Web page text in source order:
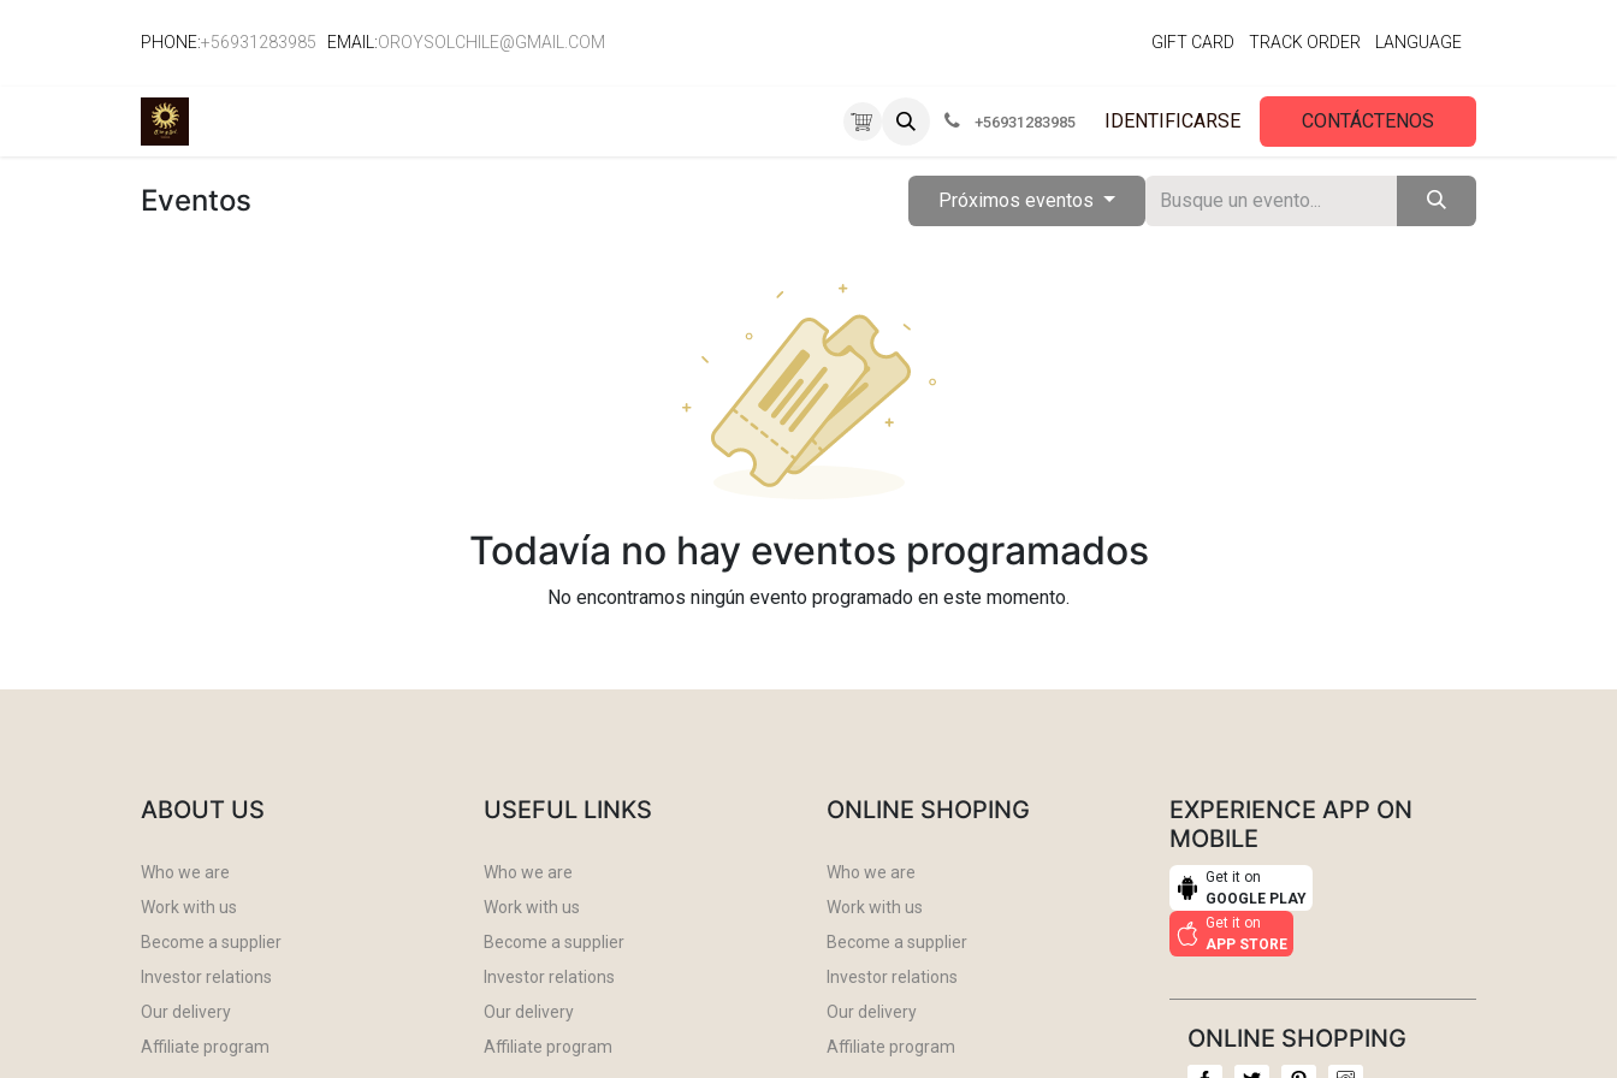
PHONE:+56931283985 EMAIL:OROYSOLCHILE@GMAIL.COM GIFT CARD TRACK ORDER LANGUAGE
CONTÁCTENOS +56931283985 IDENTIFICARSE CONTÁCTENOS
Eventos Próximos eventos
Todavía no hay eventos programados
No encontramos ningún evento programado en este momento.
ABOUT US
Who we are
Work with us
Become a supplier
Investor relations
Our delivery
Affiliate program
USEFUL LINKS
Who we are
Work with us
Become a supplier
Investor relations
Our delivery
Affiliate program
ONLINE SHOPING
Who we are
Work with us
Become a supplier
Investor relations
Our delivery
Affiliate program
EXPERIENCE APP ON
MOBILE
Get it on
GOOGLE PLAY
Get it on
APP STORE
ONLINE SHOPPING